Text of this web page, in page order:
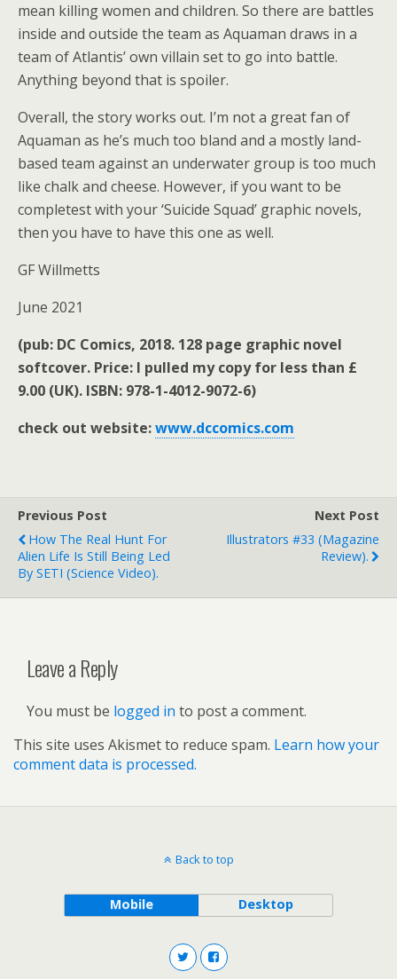
mean killing women and children. So there are battles
inside and outside the team as Aquaman draws in a
team of Atlantis’ own villain set to go into battle.
Anything beyond that is spoiler.
Overall, the story works out. I’m not a great fan of
Aquaman as he’s much too bland and a mostly land-
based team against an underwater group is too much
like chalk and cheese. However, if you want to be
completest with your ‘Suicide Squad’ graphic novels,
then you have to have this one as well.
GF Willmetts
June 2021
(pub: DC Comics, 2018. 128 page graphic novel
softcover. Price: I pulled my copy for less than £
9.00 (UK). ISBN: 978-1-4012-9072-6)
check out website:www.dccomics.com
Previous Post
How The Real Hunt For
Alien Life Is Still Being Led
By SETI (science Video).
Next Post
Illustrators #33 (magazine
Review).
Leave a Reply
You must be logged in to post a comment.
This site uses Akismet to reduce spam. Learn how your
comment data is processed.
Back to top
Mobile Desktop